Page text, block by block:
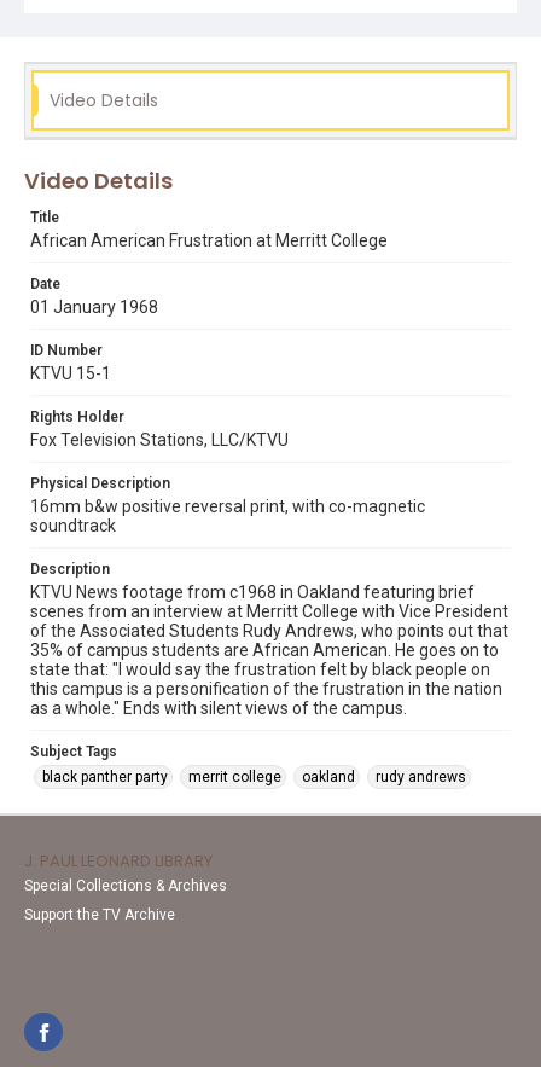
Video Details
Video Details
Title
African American Frustration at Merritt College
Date
01 January 1968
ID Number
KTVU 15-1
Rights Holder
Fox Television Stations, LLC/KTVU
Physical Description
16mm b&w positive reversal print, with co-magnetic
soundtrack
Description
KTVU News footage from c1968 in Oakland featuring brief
scenes from an interview at Merritt College with Vice President
of the Associated Students Rudy Andrews, who points out that
35% of campus students are African American. He goes on to
state that: "I would say the frustration felt by black people on
this campus is a personification of the frustration in the nation
as a whole." Ends with silent views of the campus.
Subject Tags
black panther party
merrit college oakland rudy andrews
J. PAUL LEONARD LIBRARY
Special Collections & Archives
Support the TV Archive